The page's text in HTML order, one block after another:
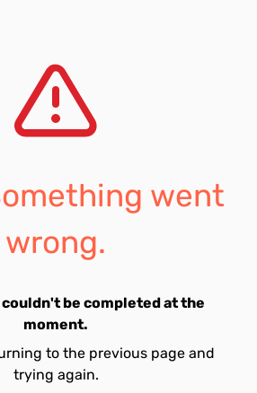
went
wrong.
be completed at the
moment.
to the previous page and
trying again.